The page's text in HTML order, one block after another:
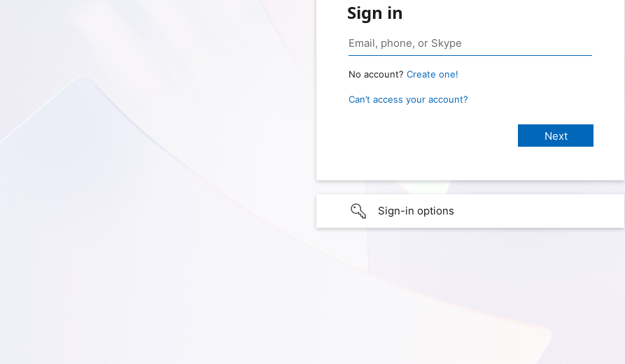
Sign in
No account? Create one!
Can’t access your account?
Sign-in options